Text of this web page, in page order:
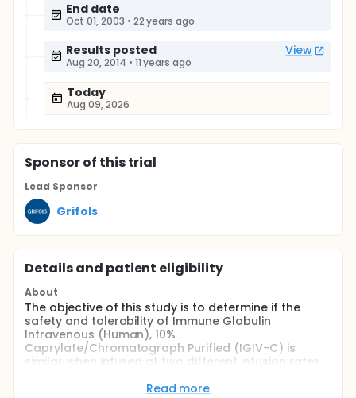
End date
Oct 01, 2003 • 22 years ago
Results posted View
Aug 20, 2014 • 11 years ago
Today
Aug 09, 2026
Sponsorof this trial
Lead Sponsor
Grifols
Details and patient eligibility
About
The objective of this study is to determine if the
safety and tolerability of Immune Globulin
Intravenous (Human), 10%
Caprylate/Chromatograph Purified (IGIV-C) is
similar when infused at two different infusion rates.
Read more